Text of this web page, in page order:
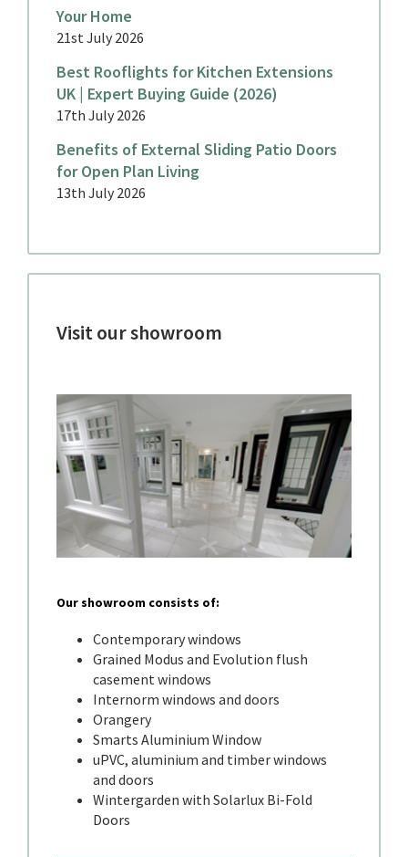
Your Home
21st July 2026
Best Rooflights for Kitchen Extensions
UK | Expert Buying Guide (2026)
17th July 2026
Benefits of External Sliding Patio Doors
for Open Plan Living
13th July 2026
Visit our showroom
Our showroom consists of:
Contemporary windows
Grained Modus and Evolution flush
casement windows
Internorm windows and doors
Orangery
Smarts Aluminium Window
uPVC, aluminium and timber windows
and doors
Wintergarden with Solarlux Bi-Fold
Doors